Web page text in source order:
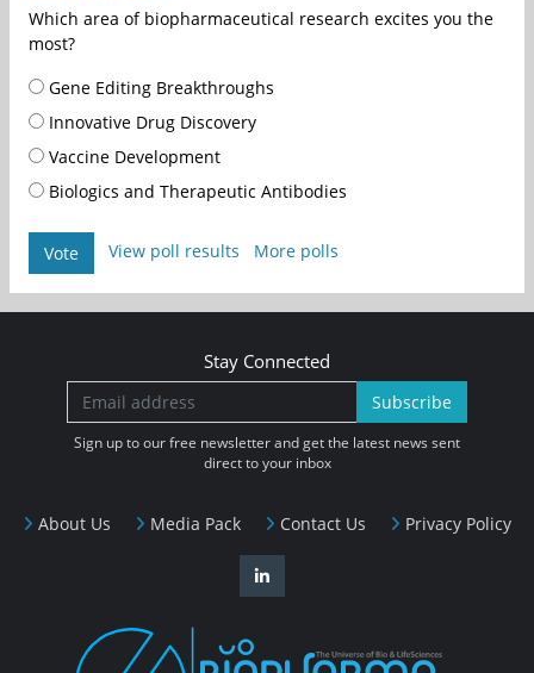
Which area of biopharmaceutical research excites you the
most?
Gene Editing Breakthroughs
Innovative Drug Discovery
Vaccine Development
Biologics and Therapeutic Antibodies
Vote View poll results More polls
About Us Media Pack Contact Us Privacy Policy
Stay Connected
Subscribe
Sign up to our free newsletter and get the latest news sent
direct to your inbox